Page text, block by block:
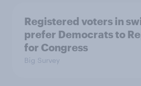
Registered voters in
prefer Democrats to
for Congress
Big Survey